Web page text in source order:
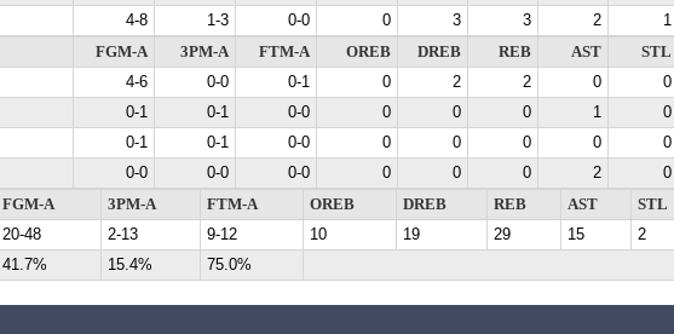
4-8 1-3 0-0 0 3 3 2 1
FGM-A 3PM-A FTM-A OREB DREB REB AST STL
4-6 0-0 0-1 0 2 2 0 0
0-1 0-1 0-0 0 0 0 1 0
0-1 0-1 0-0 0 0 0 0 0
0-0 0-0 0-0 0 0 0 2 0
FGM-A 3PM-A FTM-A OREB DREB REB AST STL
20-48
2-13 9-12 10 19 29 15 2
41.7%
15.4% 75.0%